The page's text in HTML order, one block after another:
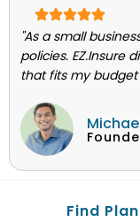
"As a small
policies. EZ.Insure
that fits my
Find